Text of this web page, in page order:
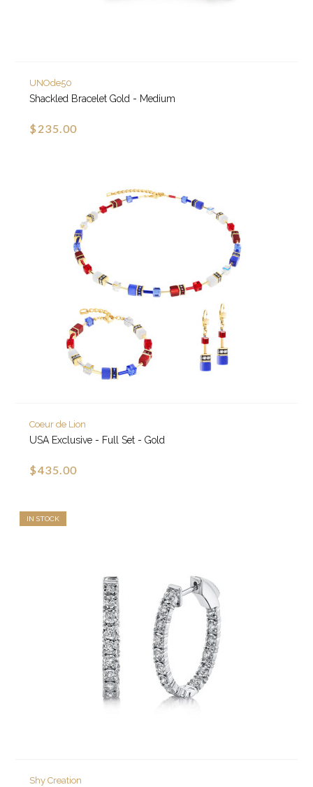
UNOde50
Shackled Bracelet Gold - Medium
$235.00
Coeur de Lion
USA Exclusive - Full Set - Gold
$435.00
IN STOCK
Shy Creation